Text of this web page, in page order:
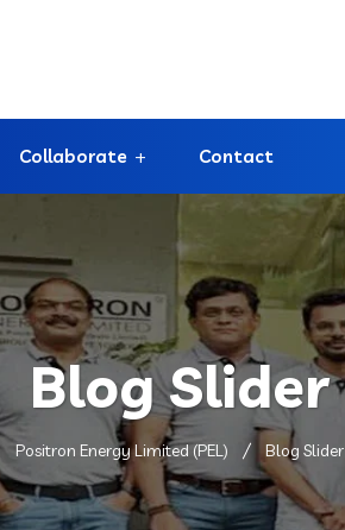
Collaborate Contact
Blog Slider
Positron Energy Limited (PEL) Blog Slider